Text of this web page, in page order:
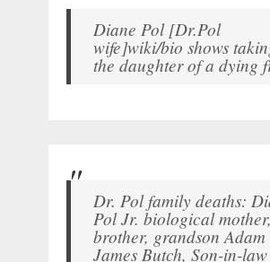
Diane Pol [Dr.Pol
wife]wiki/bio shows
the daughter of a dying
Dr. Pol family deaths:
Pol Jr. biological mother,
brother, grandson Adam
James Butch, Son-in-